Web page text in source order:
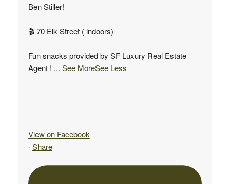
Ben Stiller!
🎬 70 Elk Street ( indoors)
Fun snacks provided by SF Luxury Real Estate
Agent ! ... See MoreSee Less
View on Facebook
· Share